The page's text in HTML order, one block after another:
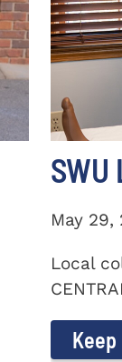
May
Local
Keep